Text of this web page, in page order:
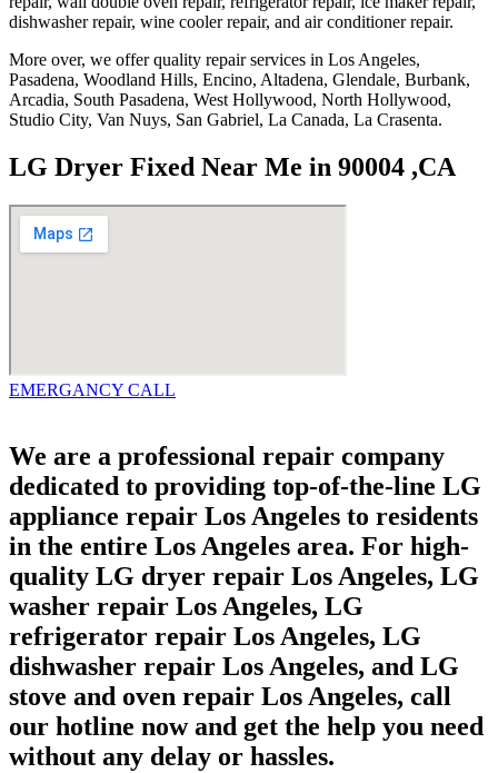
dishwasher repair, wine cooler repair, and air conditioner repair.
More over, we offer quality repair services in Los Angeles,
Pasadena, Woodland Hills, Encino, Altadena, Glendale, Burbank,
Arcadia, South Pasadena, West Hollywood, North Hollywood,
Studio City, Van Nuys, San Gabriel, La Canada, La Crasenta.
LG Dryer Fixed Near Me in 90004 ,CA
EMERGANCY CALL
We are a professional repair company
dedicated to providing top-of-the-line LG
appliance repair Los Angeles to residents
in the entire Los Angeles area. For high-
quality LG dryer repair Los Angeles, LG
washer repair Los Angeles, LG
refrigerator repair Los Angeles, LG
dishwasher repair Los Angeles, and LG
stove and oven repair Los Angeles, call
our hotline now and get the help you need
without any delay or hassles.